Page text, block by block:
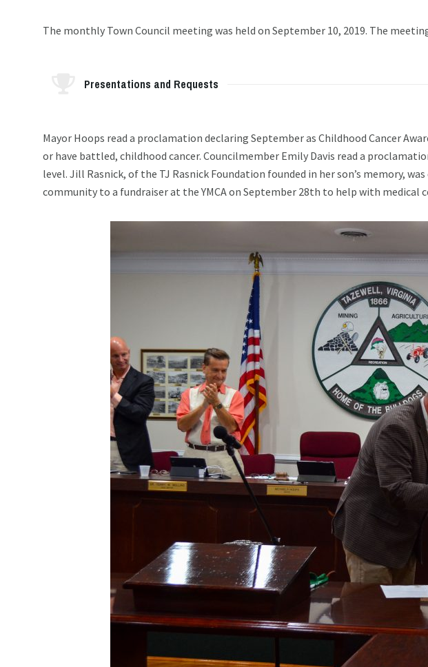
The monthly Town Council meeting was held on September 10, 2019. The
Presentations and Requests
Mayor Hoops read a proclamation declaring September as Childhood Cancer
or have battled, childhood cancer. Councilmember Emily Davis read a
level. Jill Rasnick, of the TJ Rasnick Foundation founded in her son’s memory,
community to a fundraiser at the YMCA on September 28th to help with